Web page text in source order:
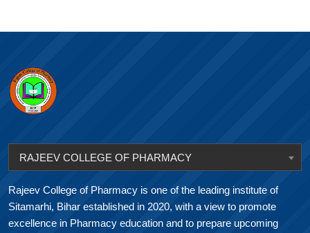
RAJEEV COLLEGE OF PHARMACY
Rajeev College of Pharmacy is one of the leading institute of
Sitamarhi, Bihar established in 2020, with a view to promote
excellence in Pharmacy education and to prepare upcoming